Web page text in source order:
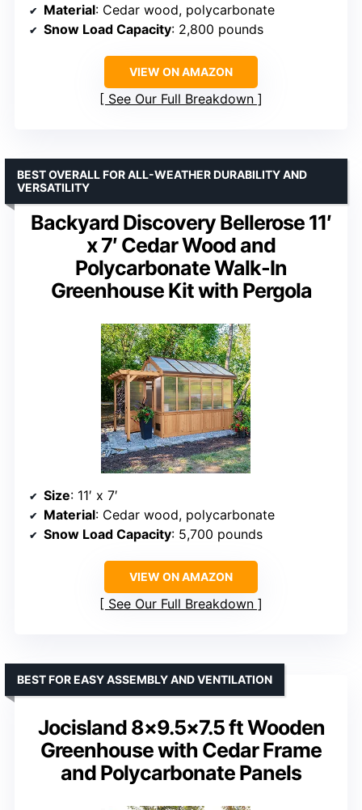
Material: Cedar wood, polycarbonate
Snow Load Capacity: 2,800 pounds
VIEW ON AMAZON
See Our Full Breakdown
Backyard Discovery Bellerose 11′
x 7′ Cedar Wood and
Polycarbonate Walk-In
Greenhouse Kit with Pergola
BEST OVERALL FOR ALL-WEATHER DURABILITY AND
VERSATILITY
Size: 11′ x 7′
Material: Cedar wood, polycarbonate
Snow Load Capacity: 5,700 pounds
VIEW ON AMAZON
See Our Full Breakdown
Jocisland 8×9.5×7.5 ft Wooden
Greenhouse with Cedar Frame
and Polycarbonate Panels
BEST FOR EASY ASSEMBLY AND VENTILATION